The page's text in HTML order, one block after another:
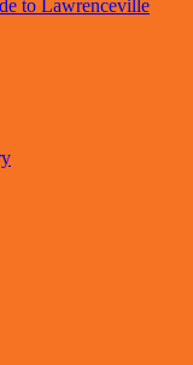
to Lawrenceville